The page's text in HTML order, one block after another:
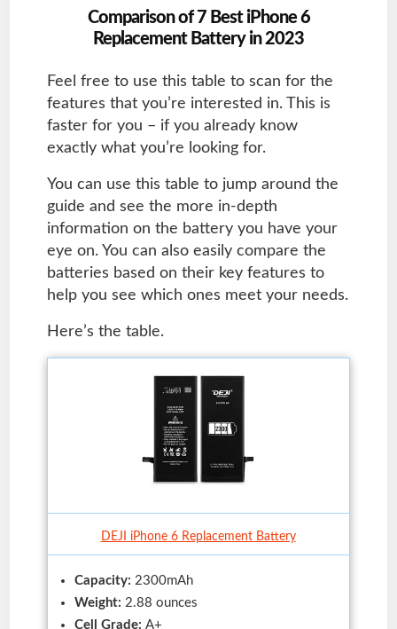
Comparison of 7 Best iPhone 6
Replacement Battery in 2023
Feel free to use this table to scan for the
features that you’re interested in. This is
faster for you – if you already know
exactly what you’re looking for.
You can use this table to jump around the
guide and see the more in-depth
information on the battery you have your
eye on. You can also easily compare the
batteries based on their key features to
help you see which ones meet your needs.
Here’s the table.
DEJI iPhone 6 Replacement Battery
Capacity: 2300mAh
Weight: 2.88 ounces
Cell Grade: A+